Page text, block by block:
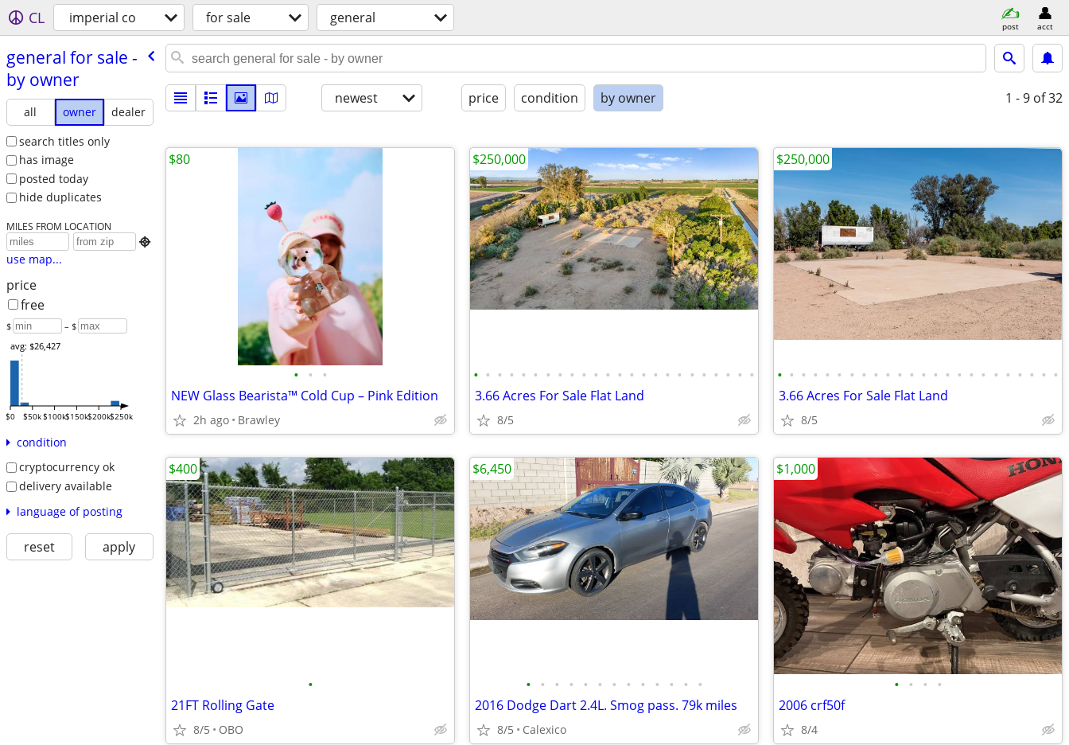
CL imperial co for sale general post acct
general for sale -
by owner
all owner
dealer
search titles only
has image
posted today
hide duplicates
MILES FROM LOCATION

use map...
price
free
$ – $
$0 $50k$100k$150k$200k$250k
avg: $26,427
condition
cryptocurrency ok
delivery available
language of posting
reset apply
newest price condition by owner 1 - 9 of 32
• • •
NEW Glass Bearista™ Cold Cup – Pink Edition
2h ago Brawley
$80
• • • • • • • • • • • • • • • • • • • • • • • •
3.66 Acres For Sale Flat Land
8/5
$250,000
• • • • • • • • • • • • • • • • • • • • • • • •
3.66 Acres For Sale Flat Land
8/5
$250,000
•
21FT Rolling Gate
8/5 OBO
$400
• • • • • • • • • • • • •
2016 Dodge Dart 2.4L. Smog pass. 79k miles
8/5 Calexico
$6,450
• • • •
2006 crf50f
8/4
$1,000